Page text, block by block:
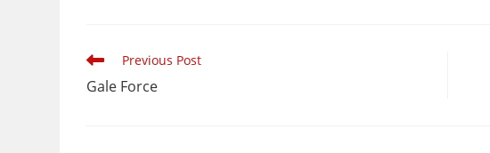
Read
articles
Previous Post
Gale Force